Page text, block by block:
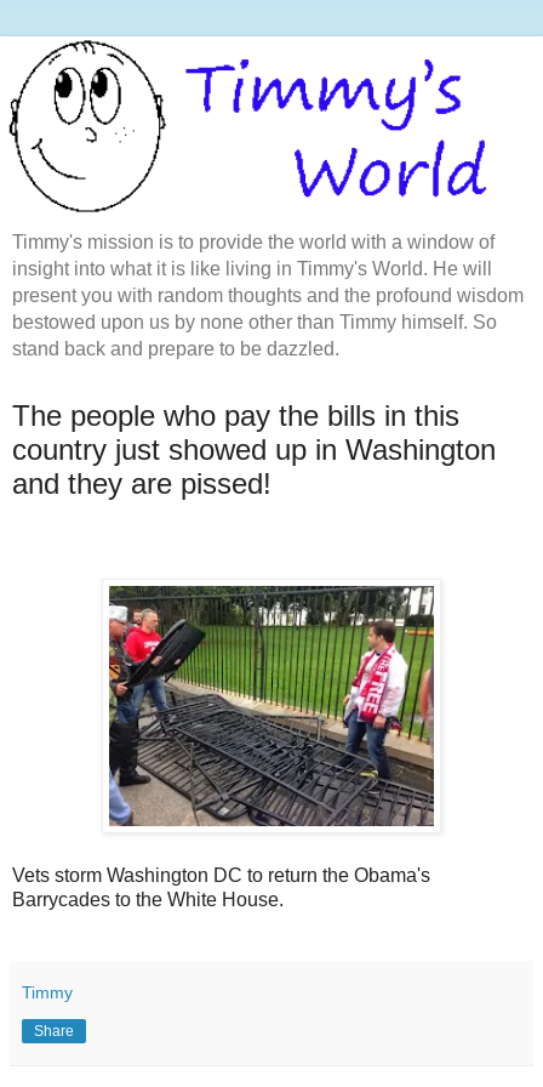
Timmy's mission is to provide the world with a window of
insight into what it is like living in Timmy's World. He will
present you with random thoughts and the profound wisdom
bestowed upon us by none other than Timmy himself. So
stand back and prepare to be dazzled.
The people who pay the bills in this
country just showed up in Washington
and they are pissed!
Vets storm Washington DC to return the Obama's
Barrycades to the White House.
Timmy
Share